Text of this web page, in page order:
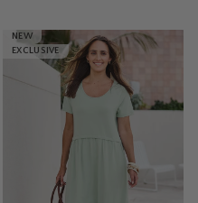
NEW
EXCLUSIVE